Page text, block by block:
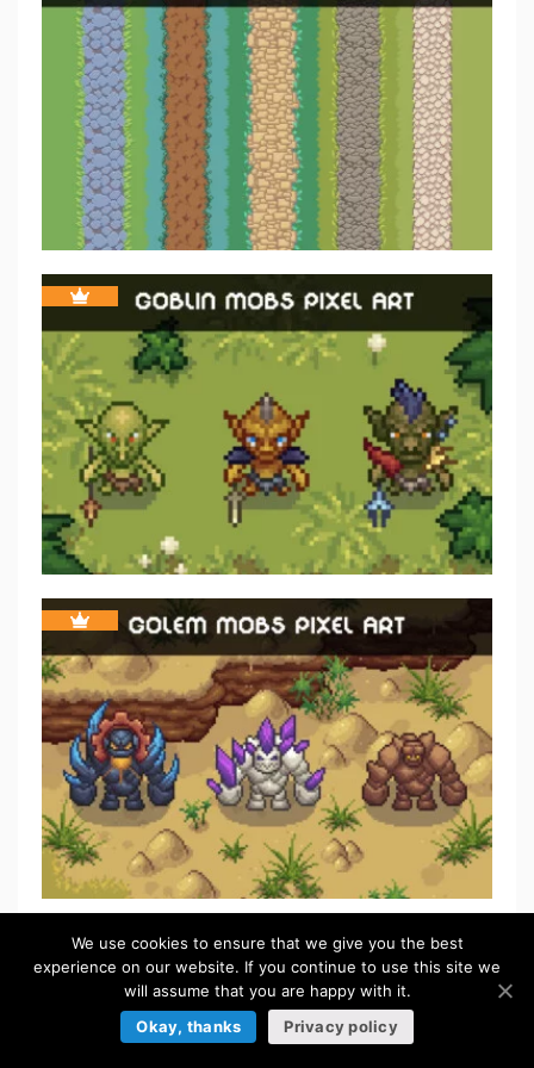
FREE
We use cookies to ensure that we give you the best
experience on our website. If you continue to use this site we
will assume that you are happy with it.
Okay, thanks
Privacy policy